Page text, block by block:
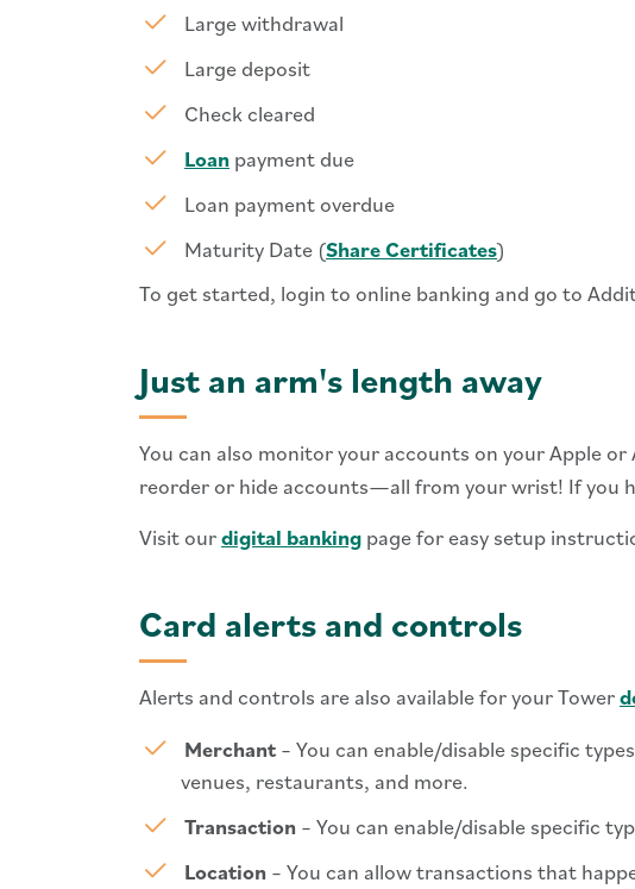
Large withdrawal
Large deposit
Check cleared
Loan payment due
Loan payment overdue
Maturity Date (Share Certificates)
To get started, login to online banking and go to
Just an arm's length away
You can also monitor your accounts on your Apple
reorder or hide accounts—all from your wrist! If you
Visit ourdigital banking page for easy setup
Card alerts and controls
Alerts and controls are also available for your Tower
Merchant– You can enable/disable specific
venues, restaurants, and more.
Transaction – You can enable/disable specific
Location – You can allow transactions that